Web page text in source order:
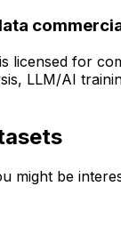
licensed for
LLM/AI
might be